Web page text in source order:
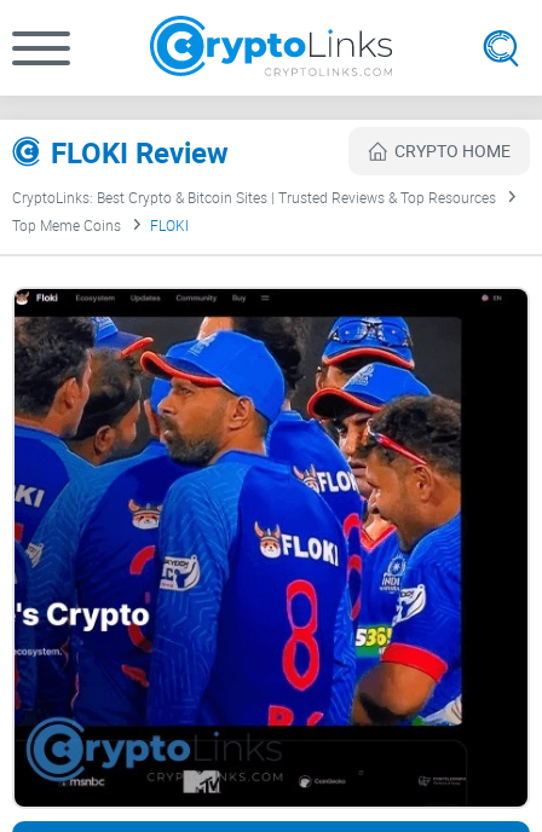
FLOKI Review CRYPTO HOME
CryptoLinks: Best Crypto & Bitcoin Sites | Trusted Reviews & Top Resources
Top Meme Coins
FLOKI